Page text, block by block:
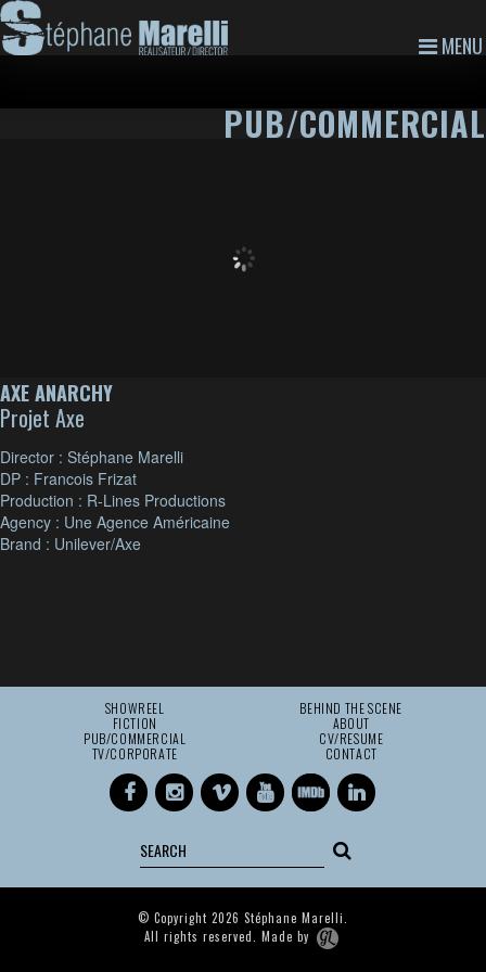
MENU
PUB/COMMERCIAL
AXE ANARCHY
Projet Axe
Director : Stéphane Marelli
DP : Francois Frizat
Production : R-Lines Productions
Agency : Une Agence Américaine
Brand : Unilever/Axe
SHOWREEL
FICTION
PUB/COMMERCIAL
TV/CORPORATE
BEHIND THE SCENE
ABOUT
CV/RESUME
CONTACT
© Copyright 2026 Stéphane Marelli.
All rights reserved. Made by